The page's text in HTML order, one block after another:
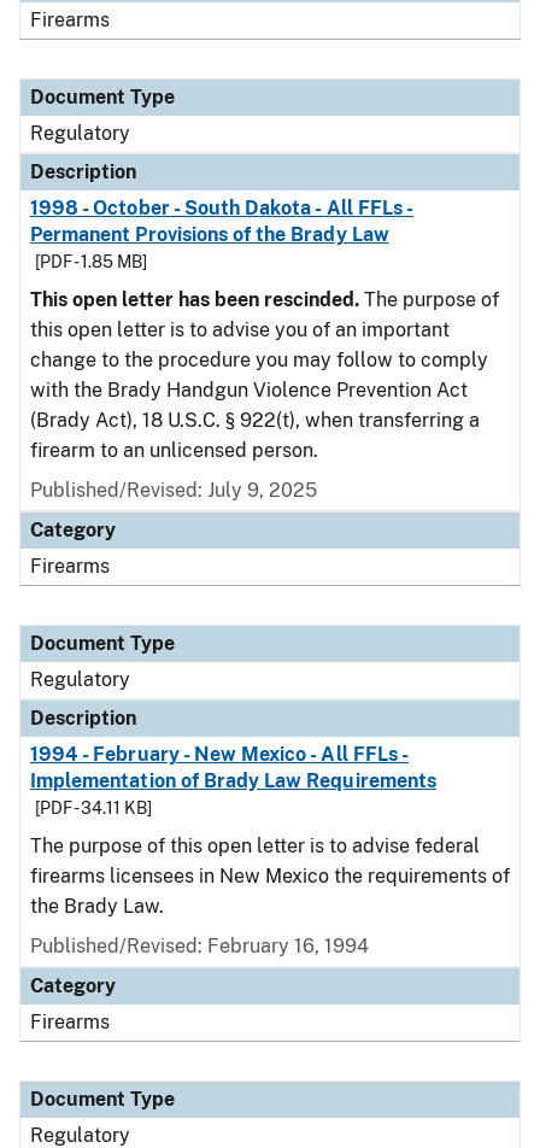
Firearms
Document Type
Regulatory
Description
1998 - October - South Dakota - All FFLs -
Permanent Provisions of the Brady Law
[PDF - 1.85 MB]
This open letter has been rescinded. The purpose of
this open letter is to advise you of an important
change to the procedure you may follow to comply
with the Brady Handgun Violence Prevention Act
(Brady Act), 18 U.S.C. § 922(t), when transferring a
firearm to an unlicensed person.
Published/Revised: July 9, 2025
Category
Firearms
Document Type
Regulatory
Description
1994 - February - New Mexico - All FFLs -
Implementation of Brady Law Requirements
[PDF - 34.11 KB]
The purpose of this open letter is to advise federal
firearms licensees in New Mexico the requirements of
the Brady Law.
Published/Revised: February 16, 1994
Category
Firearms
Document Type
Regulatory